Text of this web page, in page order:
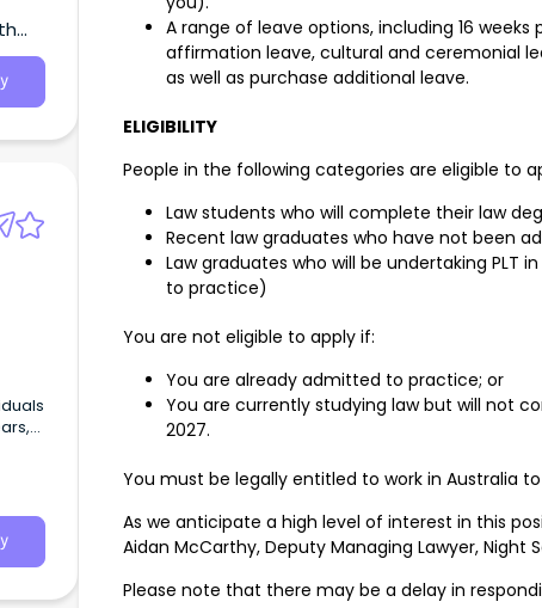
to
A range of leave options, including 16
affirmation leave, cultural and ceremonial
as well as purchase additional leave.
ELIGIBILITY
People in the following categories are eligible to
Law students who will complete their law
Recent law graduates who have not been
Law graduates who will be undertaking PLT
to practice)
You are not eligible to apply if:
You are already admitted to practice; or
You are currently studying law but will not
2027.
You must be legally entitled to work in Australia
As we anticipate a high level of interest in this
Aidan McCarthy, Deputy Managing Lawyer, Night
Please note that there may be a delay in